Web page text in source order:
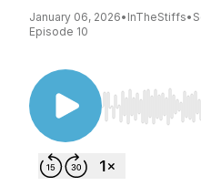
January 06, 2026• InTheStiffs•
Episode 10
Use Left/Right